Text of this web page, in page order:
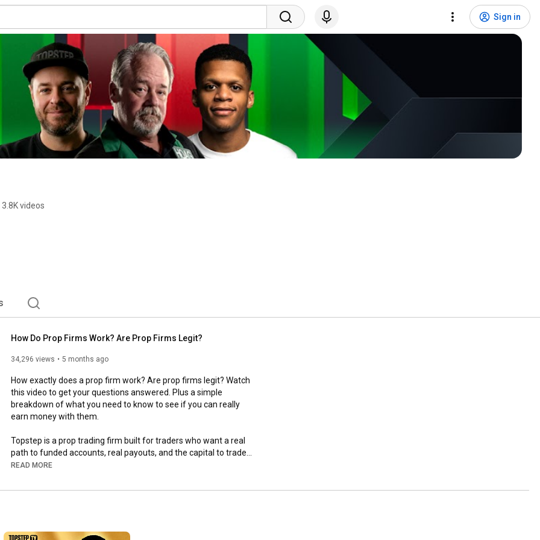
Sign in
3.8K videos
How Do Prop Firms Work? Are Prop Firms Legit?
34,296 views 5 months ago
How exactly does a prop firm work? Are prop firms legit? Watch
this video to get your questions answered. Plus a simple
breakdown of what you need to know to see if you can really
earn money with them.
Topstep is a prop trading firm built for traders who want a real
path to funded accounts, real payouts, and the capital to trade
live markets. No massive startup costs.
Here's exactly how prop firms work:
✅ Pass the Trading Combine - Hit your profit target and stay
READ MORE